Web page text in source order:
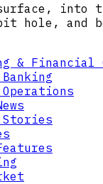
into
hole, and
& Financial
Stories